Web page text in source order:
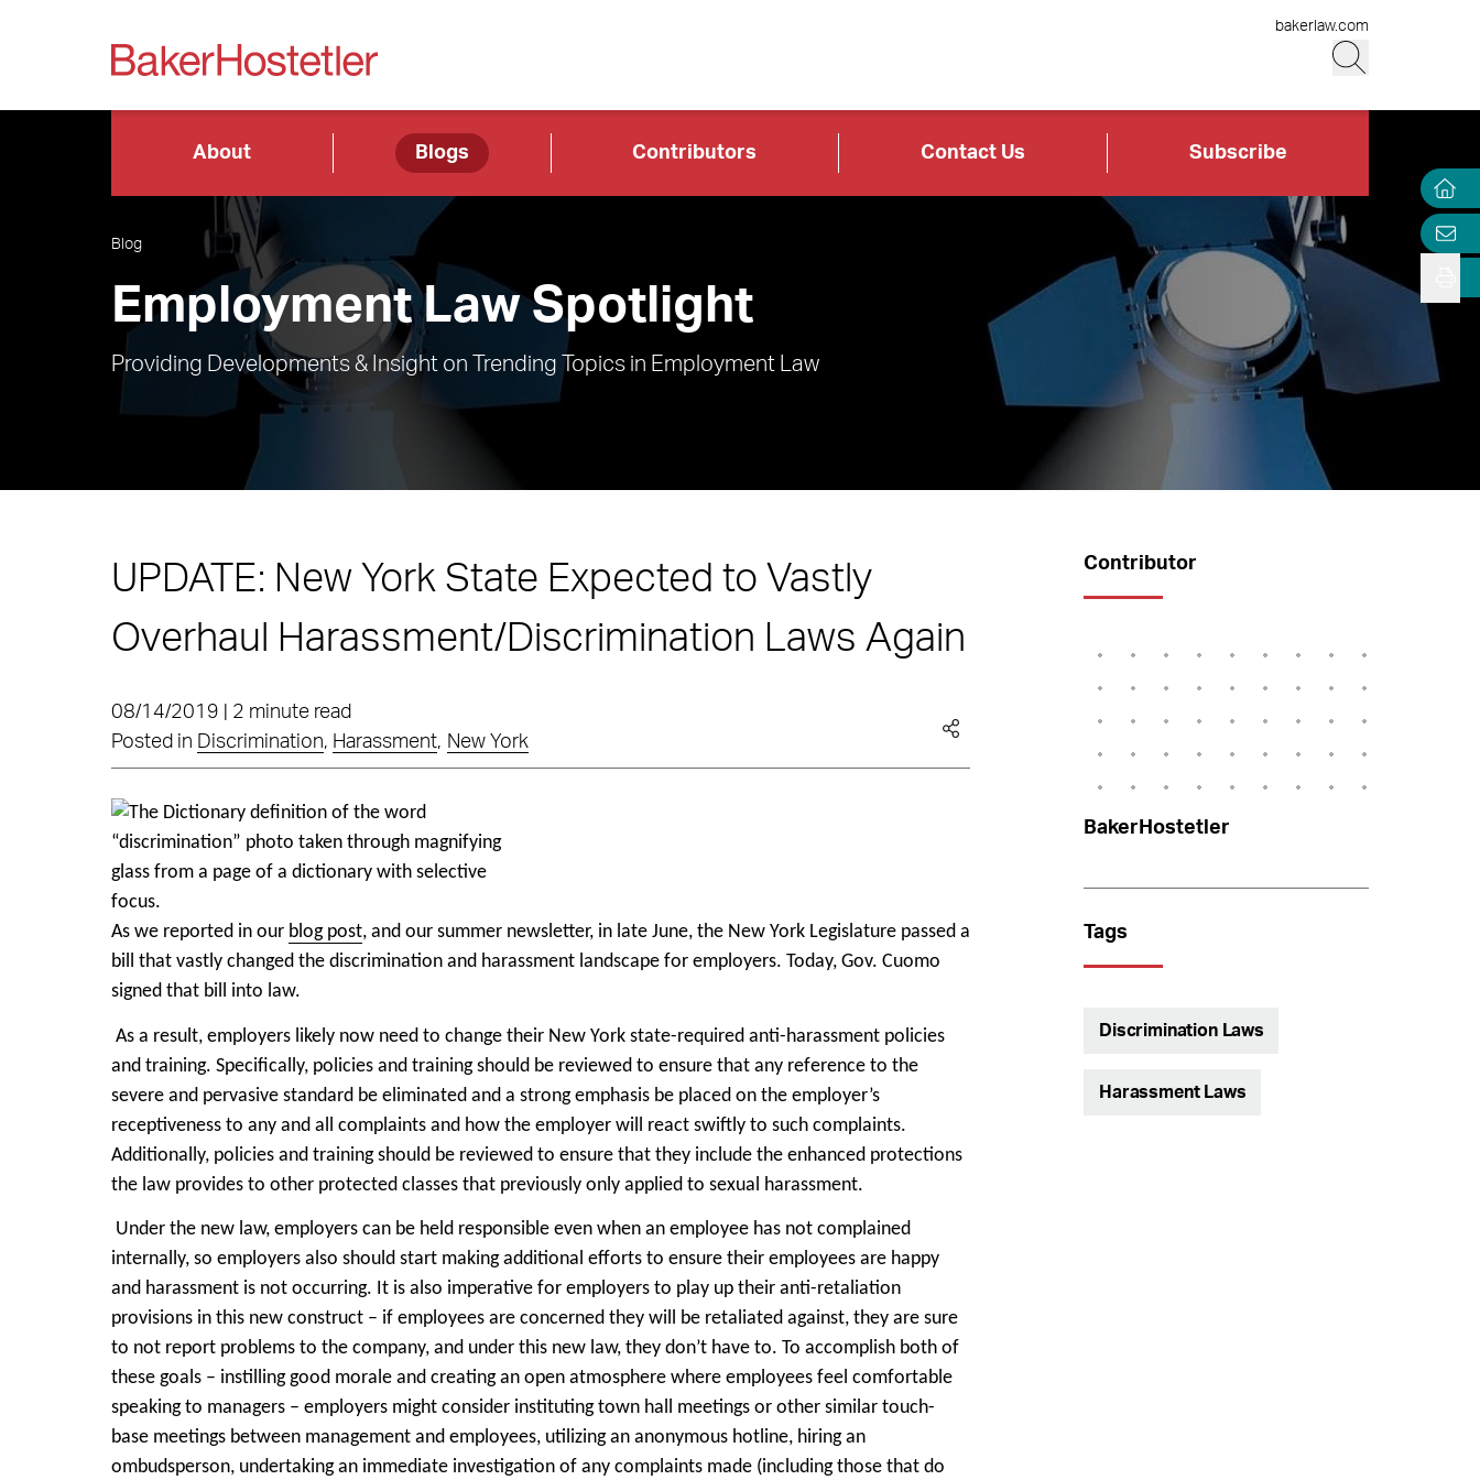
bakerlaw.com
About Blogs Contributors Contact Us Subscribe
Blog
Employment Law Spotlight
Providing Developments & Insight on Trending Topics in Employment Law
UPDATE: New York State Expected to Vastly
Overhaul Harassment/Discrimination Laws Again
08/14/2019 | 2 minute read
Posted in Discrimination, Harassment, New York
As we reported in our blog post, and our summer newsletter, in late June, the New York Legislature passed a
bill that vastly changed the discrimination and harassment landscape for employers. Today, Gov. Cuomo
signed that bill into law.
As a result, employers likely now need to change their New York state-required anti-harassment policies
and training. Specifically, policies and training should be reviewed to ensure that any reference to the
severe and pervasive standard be eliminated and a strong emphasis be placed on the employer’s
receptiveness to any and all complaints and how the employer will react swiftly to such complaints.
Additionally, policies and training should be reviewed to ensure that they include the enhanced protections
the law provides to other protected classes that previously only applied to sexual harassment.
Under the new law, employers can be held responsible even when an employee has not complained
internally, so employers also should start making additional efforts to ensure their employees are happy
and harassment is not occurring. It is also imperative for employers to play up their anti-retaliation
provisions in this new construct – if employees are concerned they will be retaliated against, they are sure
to not report problems to the company, and under this new law, they don’t have to. To accomplish both of
these goals – instilling good morale and creating an open atmosphere where employees feel comfortable
speaking to managers – employers might consider instituting town hall meetings or other similar touch-
base meetings between management and employees, utilizing an anonymous hotline, hiring an
ombudsperson, undertaking an immediate investigation of any complaints made (including those that do
Contributor
BakerHostetler
Tags
Discrimination Laws
Harassment Laws